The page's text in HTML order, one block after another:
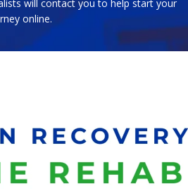
will contact you to help start your
online.